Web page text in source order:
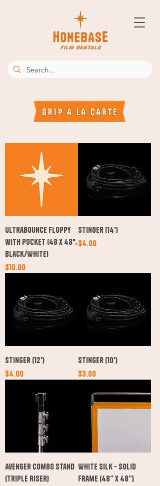
Ultrabounce Floppy
with Pocket (48 x 48",
Black/White)
Price
$10.00
Stinger (14')
Price
$4.00
Stinger (12')
Price
$4.00
Stinger (10')
Price
$3.00
Avenger Combo Stand
(Triple Riser)
White Silk - Solid
Frame (48” x 48”)